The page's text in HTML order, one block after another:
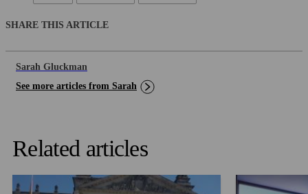
SHARE THIS ARTICLE
Sarah Gluckman
See more articles from Sarah
Related articles